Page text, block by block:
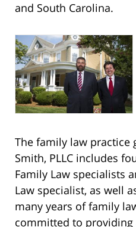
and South Carolina.
The family law practice
Smith, PLLC includes
Family Law specialists
Law specialist, as well
many years of family
committed to